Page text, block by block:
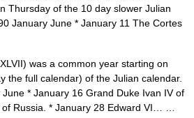
Thursday of the 10 day slower Julian
January June * January 11 The Cortes
was a common year starting on
the full calendar) of the Julian calendar.
* January 16 Grand Duke Ivan IV of
of Russia. * January 28 Edward VI… …